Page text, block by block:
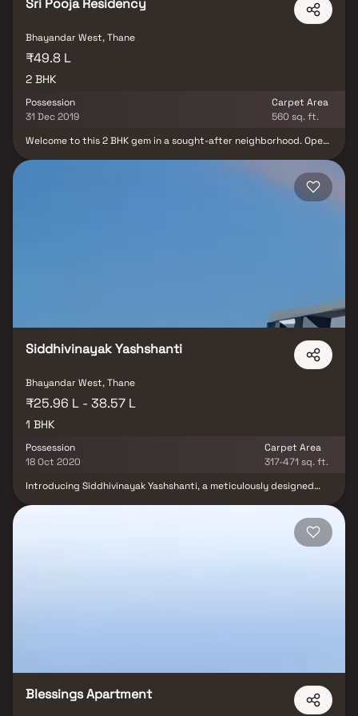
Sri Pooja Residency
Bhayandar West, Thane
₹49.8 L
2 BHK
Possession
31 Dec 2019
Carpet Area
560 sq. ft.
Welcome to this 2 BHK gem in a sought-after neighborhood. Open
Siddhivinayak Yashshanti
Bhayandar West, Thane
₹25.96 L - 38.57 L
1 BHK
Possession
18 Oct 2020
Carpet Area
317-471 sq. ft.
Introducing Siddhivinayak Yashshanti, a meticulously designed
with a focus on quality craftsmanship. Enjoy modern amenities like
Backup Electricity, Covered Car Parking, Intercom, Landscaped
Garden, Rain Water Harvesting, and Security Personnel. With
Blessings Apartment